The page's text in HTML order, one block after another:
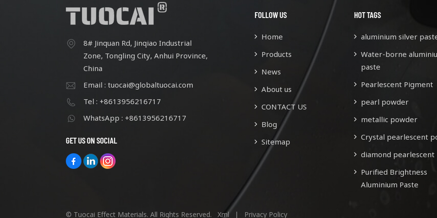
8# Jinquan Rd, Jinqiao Industrial
Zone, Tongling City, Anhui Province,
China
Email : tuocai@globaltuocai.com
Tel : +8613956216717
WhatsApp : +8613956216717
GET US ON SOCIAL
FOLLOW US
Home
Products
News
About us
CONTACT US
Blog
Sitemap
HOT TAGS
aluminium silver
Water-borne
paste
Pearlescent Pigment
pearl powder
metallic powder
Crystal pearlescent
diamond
Purified Brightness
Aluminium Paste
© Tuocai Effect Materials. All Rights Reserved. Xml | Privacy Policy